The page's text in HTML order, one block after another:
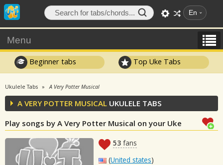
En
Menu
Beginner tabs Top Uke Tabs
Ukulele Tabs A Very Potter Musical
A VERY POTTER MUSICAL UKULELE TABS
Play songs by A Very Potter Musical on your Uke
53 fans
(United states)